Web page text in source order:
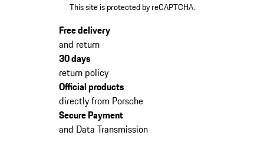
This site is protected by reCAPTCHA.
Free delivery
and return
30 days
return policy
Official products
directly from Porsche
Secure Payment
and Data Transmission